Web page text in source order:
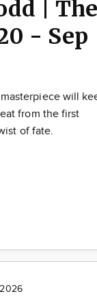
| The
- Sep
will
from the first
of fate.